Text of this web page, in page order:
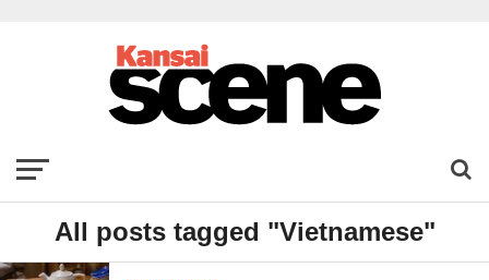
All posts tagged "Vietnamese"